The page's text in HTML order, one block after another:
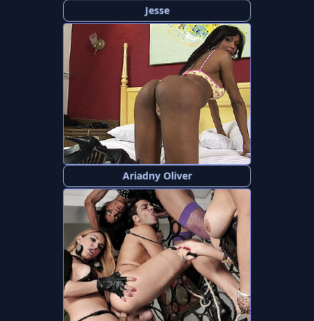
Jesse
Ariadny Oliver